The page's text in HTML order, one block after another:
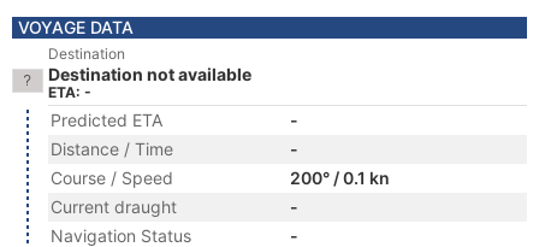
VOYAGE DATA
Destination
Destination not available
ETA: -
Predicted ETA
-
Distance / Time
-
Course / Speed
200° / 0.1 kn
Current draught
-
Navigation Status
-